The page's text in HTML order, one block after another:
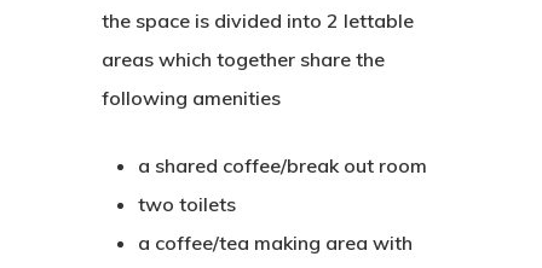
the space is divided into 2 lettable
areas which together share the
following amenities
a shared coffee/break out room
two toilets
a coffee/tea making area with